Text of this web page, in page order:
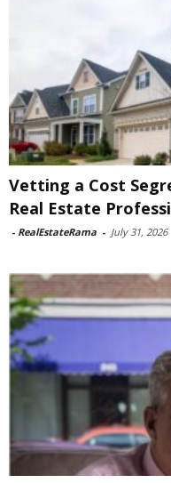
Vetting a Cost
Real Estate
- RealEstateRama - July 31, 2026